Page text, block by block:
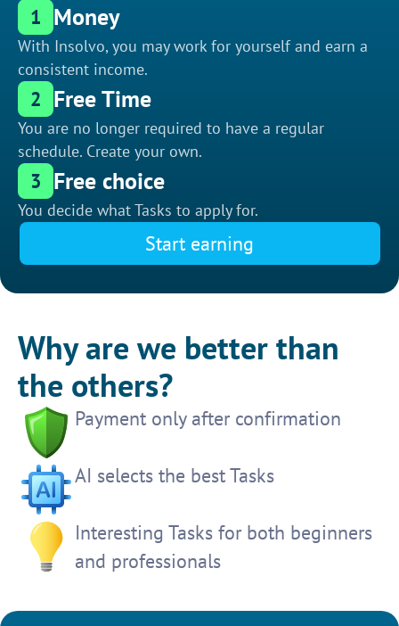
1 Money
With Insolvo, you may work for yourself and earn a
consistent income.
2 Free Time
You are no longer required to have a regular
schedule. Create your own.
3 Free choice
You decide what Tasks to apply for.
Start earning
Why are we better than
the others?
Payment only after confirmation
AI selects the best Tasks
Interesting Tasks for both beginners
and professionals